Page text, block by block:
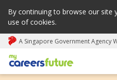
By continuing to browse our site
use of cookies.
A Singapore Government Agency
My careers future | An